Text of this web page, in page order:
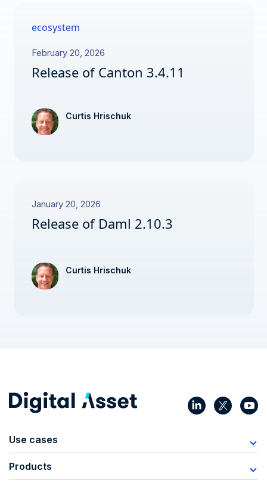
ecosystem
February 20, 2026
Release of Canton 3.4.11
Curtis Hrischuk
January 20, 2026
Release of Daml 2.10.3
Curtis Hrischuk
Use cases
Products